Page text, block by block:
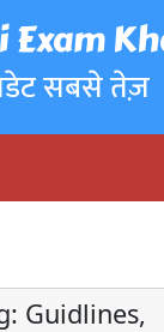
Exam
सबसे तेज़
Guidlines,